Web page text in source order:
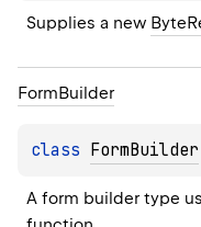
Supplies a new
FormBuilder
class FormBuilder
A form builder type